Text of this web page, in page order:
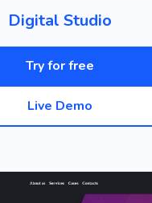
Digital Studio
Try for free
Live Demo